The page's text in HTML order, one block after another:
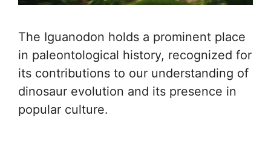
The Iguanodon holds a prominent place
in paleontological history, recognized for
its contributions to our understanding of
dinosaur evolution and its presence in
popular culture.